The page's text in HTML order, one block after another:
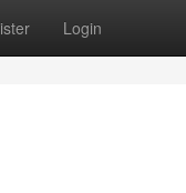
Login